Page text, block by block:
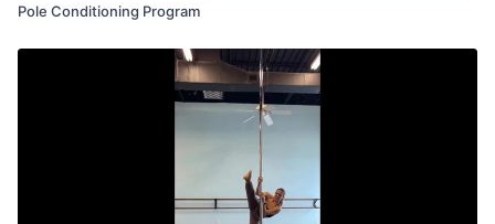
Pole Conditioning Program